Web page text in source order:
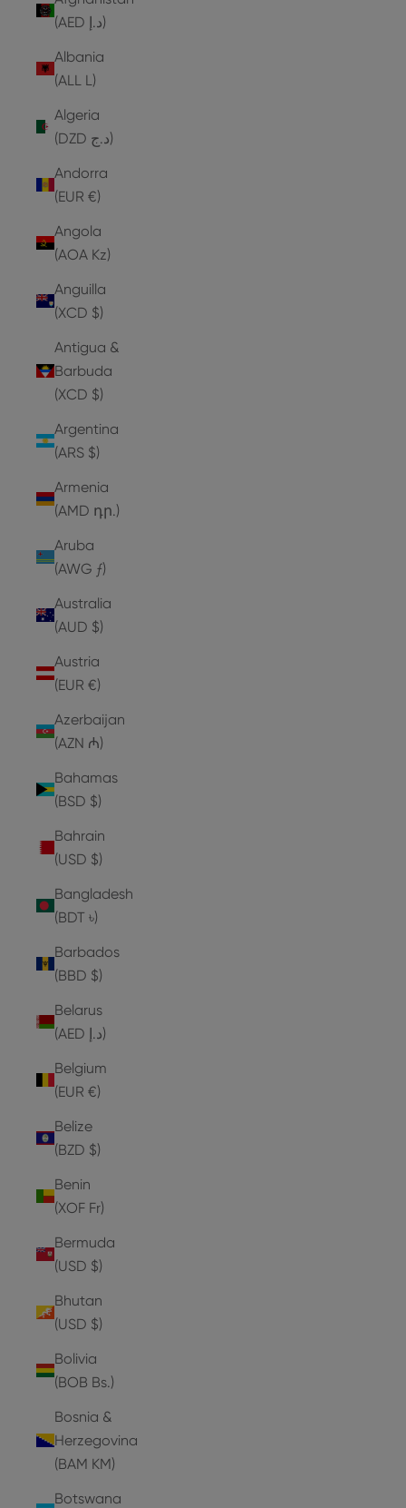
(AED د.إ)
Albania
(ALL L)
Algeria
(DZD د.ج)
Andorra
(EUR €)
Angola
(AOA Kz)
Anguilla
(XCD $)
Antigua &
Barbuda
(XCD $)
Argentina
(ARS $)
Armenia
(AMD դր.)
Aruba
(AWG ƒ)
Australia
(AUD $)
Austria
(EUR €)
Azerbaijan
(AZN ₼)
Bahamas
(BSD $)
Bahrain
(USD $)
Bangladesh
(BDT ৳)
Barbados
(BBD $)
Belarus
(AED د.إ)
Belgium
(EUR €)
Belize
(BZD $)
Benin
(XOF Fr)
Bermuda
(USD $)
Bhutan
(USD $)
Bolivia
(BOB Bs.)
Bosnia &
Herzegovina
(BAM КМ)
Botswana